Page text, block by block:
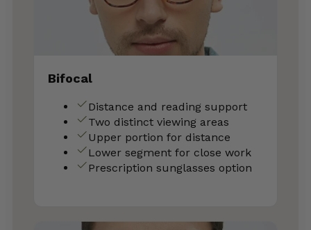
Bifocal
Distance and reading support
Two distinct viewing areas
Upper portion for distance
Lower segment for close work
Prescription sunglasses option